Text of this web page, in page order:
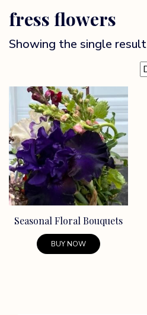
fress flowers
Showing the single result
Seasonal Floral Bouquets
BUY NOW